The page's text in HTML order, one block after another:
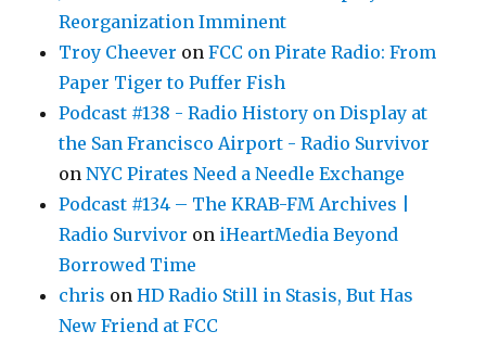
Reorganization Imminent
Troy Cheever onFCC on Pirate Radio: From
Paper Tiger to Puffer Fish
Podcast #138 - Radio History on Display at
the San Francisco Airport - Radio Survivor
onNYC Pirates Need a Needle Exchange
Podcast #134 – The KRAB-FM Archives |
Radio Survivor on iHeartMedia Beyond
Borrowed Time
chris onHD Radio Still in Stasis, But Has
New Friend at FCC